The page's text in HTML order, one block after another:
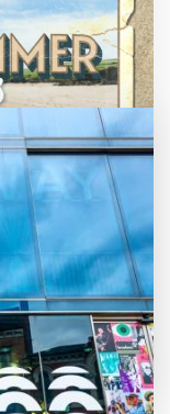
just £5 a